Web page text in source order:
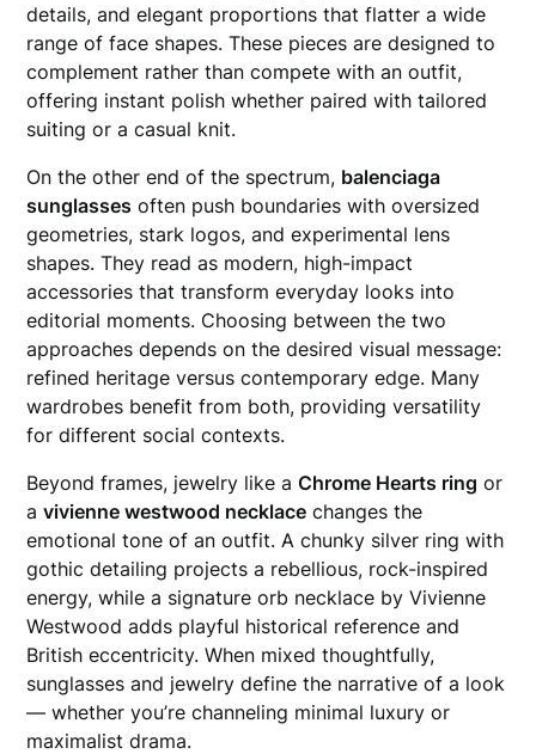
details, and elegant proportions that flatter a wide
range of face shapes. These pieces are designed to
complement rather than compete with an outfit,
offering instant polish whether paired with tailored
suiting or a casual knit.
On the other end of the spectrum, balenciaga
sunglasses often push boundaries with oversized
geometries, stark logos, and experimental lens
shapes. They read as modern, high-impact
accessories that transform everyday looks into
editorial moments. Choosing between the two
approaches depends on the desired visual message:
refined heritage versus contemporary edge. Many
wardrobes benefit from both, providing versatility
for different social contexts.
Beyond frames, jewelry like aChrome Hearts ring or
avivienne westwood necklace changes the
emotional tone of an outfit. A chunky silver ring with
gothic detailing projects a rebellious, rock-inspired
energy, while a signature orb necklace by Vivienne
Westwood adds playful historical reference and
British eccentricity. When mixed thoughtfully,
sunglasses and jewelry define the narrative of a look
— whether you’re channeling minimal luxury or
maximalist drama.